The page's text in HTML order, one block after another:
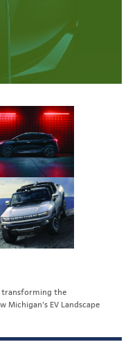
transforming the
EV Landscape